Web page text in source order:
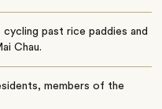
past rice paddies and
Chau.
members of the